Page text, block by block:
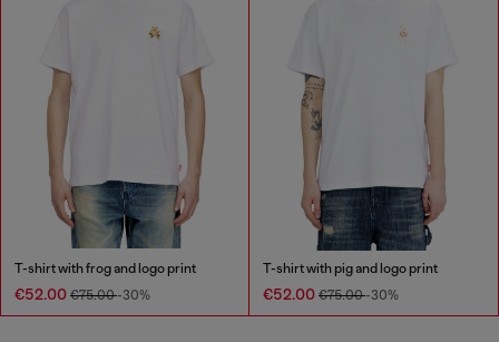
T-shirt with frog and logo print
€52.00 €75.00-30%
T-shirt with pig and logo print
€52.00 €75.00-30%